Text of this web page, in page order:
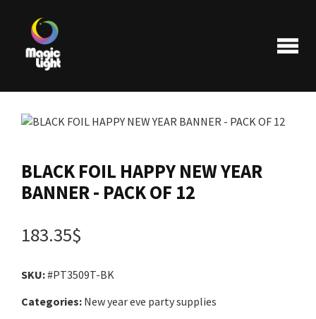
Most popular
Clearance
FAQ
BLACK FOIL HAPPY NEW YEAR
BANNER - PACK OF 12
183.35$
SKU:#PT3509T-BK
Categories: New year eve party supplies